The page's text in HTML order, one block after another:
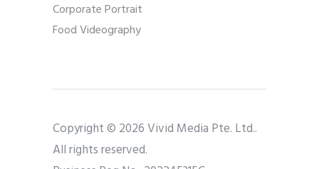
Corporate Portrait
Food Videography
Copyright © 2026 Vivid Media Pte. Ltd..
All rights reserved.